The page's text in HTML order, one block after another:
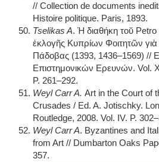
// Collection de documents
Histoire politique. Paris, 1893.
Tselikas A. Ἡ διαθήκη τοῠ Petro
ἑκλογῆς Κυπρίων Φοιτητῶν γιὰ
Πάδοβας (1393, 1436–1569) //
Επιστημονικών Ερευνών. Vol.
P. 261–292.
Weyl Carr A. Art in the Court of
Crusades / Ed. A. Jotischky.
Routledge, 2008. Vol. IV. P.
Weyl Carr A. Byzantines and
from Art // Dumbarton Oaks
357.